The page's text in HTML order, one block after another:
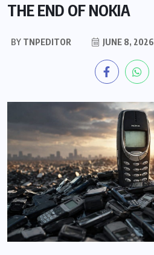
THE END OF NOKIA
BYTNPEDITOR JUNE 8, 2026